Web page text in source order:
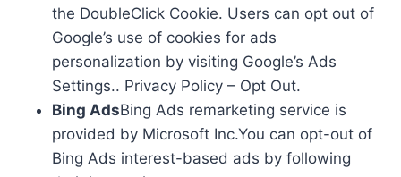
the DoubleClick Cookie. Users can opt out of
Google’s use of cookies for ads
personalization by visiting Google’s Ads
Settings.. Privacy Policy – Opt Out.
Bing AdsBing Ads remarketing service is
provided by Microsoft Inc.You can opt-out of
Bing Ads interest-based ads by following